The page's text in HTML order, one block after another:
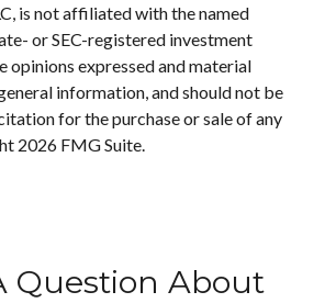
is not affiliated with the named
or SEC-registered investment
opinions expressed and material
information, and should not be
for the purchase or sale of any
2026 FMG Suite.
Question About